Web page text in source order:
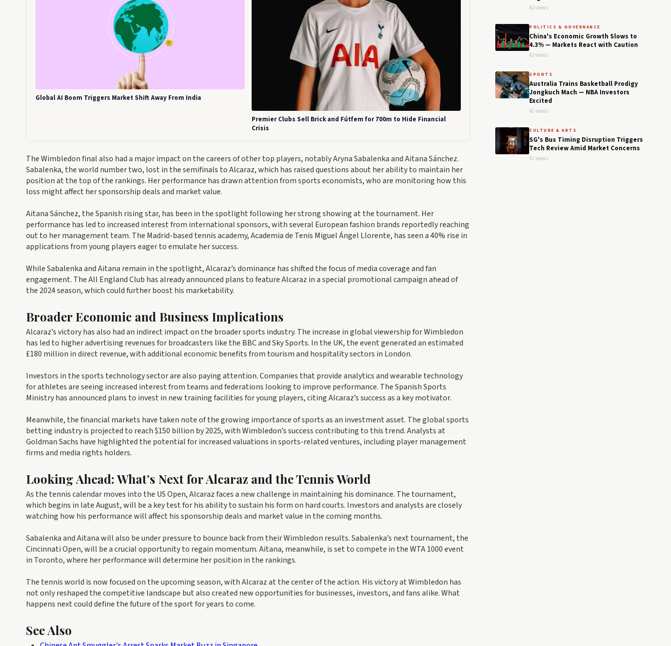
Global AI Boom Triggers Market Shift Away From India
Premier Clubs Sell Brick and Fútfem for 700m to Hide Financial
Crisis
The Wimbledon final also had a major impact on the careers of other top players, notably Aryna Sabalenka and Aitana Sánchez.
Sabalenka, the world number two, lost in the semifinals to Alcaraz, which has raised questions about her ability to maintain her
position at the top of the rankings. Her performance has drawn attention from sports economists, who are monitoring how this
loss might affect her sponsorship deals and market value.
Aitana Sánchez, the Spanish rising star, has been in the spotlight following her strong showing at the tournament. Her
performance has led to increased interest from international sponsors, with several European fashion brands reportedly reaching
out to her management team. The Madrid-based tennis academy, Academia de Tenis Miguel Ángel Llorente, has seen a 40% rise in
applications from young players eager to emulate her success.
While Sabalenka and Aitana remain in the spotlight, Alcaraz’s dominance has shifted the focus of media coverage and fan
engagement. The All England Club has already announced plans to feature Alcaraz in a special promotional campaign ahead of
the 2024 season, which could further boost his marketability.
Broader Economic and Business Implications
Alcaraz’s victory has also had an indirect impact on the broader sports industry. The increase in global viewership for Wimbledon
has led to higher advertising revenues for broadcasters like the BBC and Sky Sports. In the UK, the event generated an estimated
£180 million in direct revenue, with additional economic benefits from tourism and hospitality sectors in London.
Investors in the sports technology sector are also paying attention. Companies that provide analytics and wearable technology
for athletes are seeing increased interest from teams and federations looking to improve performance. The Spanish Sports
Ministry has announced plans to invest in new training facilities for young players, citing Alcaraz’s success as a key motivator.
Meanwhile, the financial markets have taken note of the growing importance of sports as an investment asset. The global sports
betting industry is projected to reach $150 billion by 2025, with Wimbledon’s success contributing to this trend. Analysts at
Goldman Sachs have highlighted the potential for increased valuations in sports-related ventures, including player management
firms and media rights holders.
Looking Ahead: What’s Next for Alcaraz and the Tennis World
As the tennis calendar moves into the US Open, Alcaraz faces a new challenge in maintaining his dominance. The tournament,
which begins in late August, will be a key test for his ability to sustain his form on hard courts. Investors and analysts are closely
watching how his performance will affect his sponsorship deals and market value in the coming months.
Sabalenka and Aitana will also be under pressure to bounce back from their Wimbledon results. Sabalenka’s next tournament, the
Cincinnati Open, will be a crucial opportunity to regain momentum. Aitana, meanwhile, is set to compete in the WTA 1000 event
in Toronto, where her performance will determine her position in the rankings.
The tennis world is now focused on the upcoming season, with Alcaraz at the center of the action. His victory at Wimbledon has
not only reshaped the competitive landscape but also created new opportunities for businesses, investors, and fans alike. What
happens next could define the future of the sport for years to come.
See Also
42 views
POLITICS & GOVERNANCE
China's Economic Growth Slows to
4.3% — Markets React with Caution
42 views
SPORTS
Australia Trains Basketball Prodigy
Jongkuch Mach — NBA Investors
Excited
41 views
CULTURE & ARTS
SG's Bus Timing Disruption Triggers
Tech Review Amid Market Concerns
41 views